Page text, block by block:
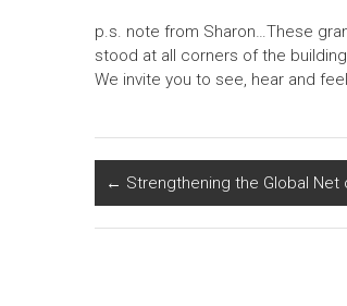
p.s. note from Sharon…These
stood at all corners of the
We invite you to see, hear and
← Strengthening the Global Net